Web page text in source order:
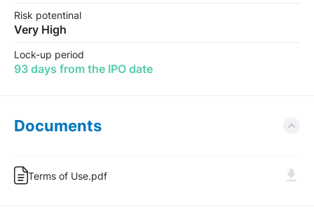
Risk potentinal
Very High
Lock-up period
93 days from the IPO date
Documents
Terms of Use.pdf